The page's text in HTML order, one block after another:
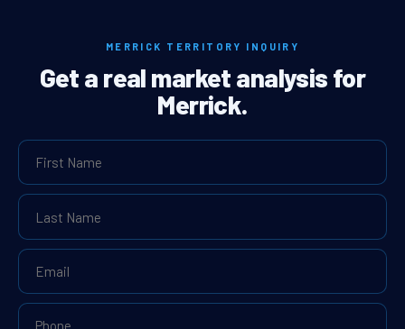
MERRICK TERRITORY INQUIRY
Get a real market analysis for
Merrick.